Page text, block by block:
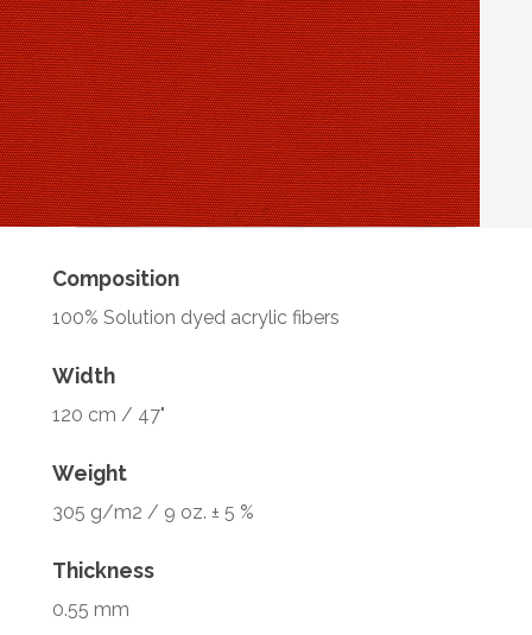
Composition
100% Solution dyed acrylic fibers
Width
120 cm / 47"
Weight
305 g/m2 / 9 oz. ± 5 %
Thickness
0.55 mm